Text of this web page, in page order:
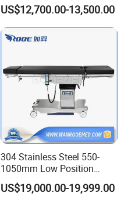
Machine
US$12,700.00-13,500.00
304 Stainless Steel 550-
1050mm Low Position
Operation Room Surgical
Electric Hydraulic Operating
US$19,000.00-19,999.00